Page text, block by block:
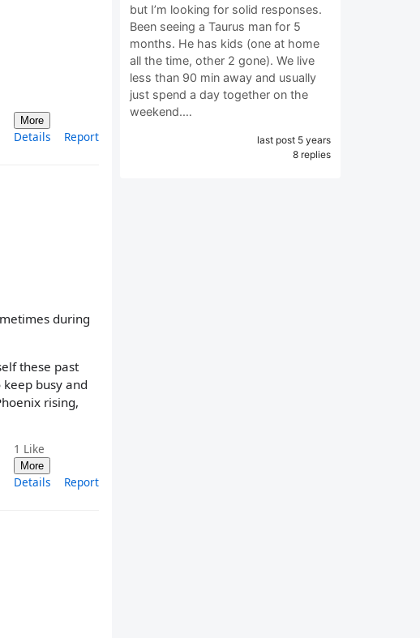
More
Details Report
during
these past
busy and
rising,
1 Like
More
Details Report
but I’m looking for solid responses.
Been seeing a Taurus man for 5
months. He has kids (one at home
all the time, other 2 gone). We live
less than 90 min away and usually
just spend a day together on the
weekend.…
last post 5 years
8 replies